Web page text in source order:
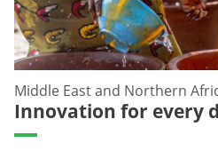
Innovation for every
Middle East and Northern